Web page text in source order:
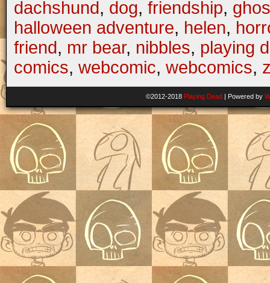
dachshund, dog, friendship,
halloween adventure, helen,
friend, mr bear, nibbles, playing
comics, webcomic, webcomics,
©2012-2018 Playing Dead | Powered by